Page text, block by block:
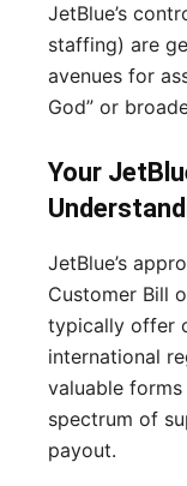
JetBlue’s
staffing) are
avenues for
God” or
Your
JetBlue’s
Customer Bill
typically offer
international
valuable
spectrum of
payout.